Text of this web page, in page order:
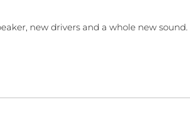
new drivers and a whole new sound.